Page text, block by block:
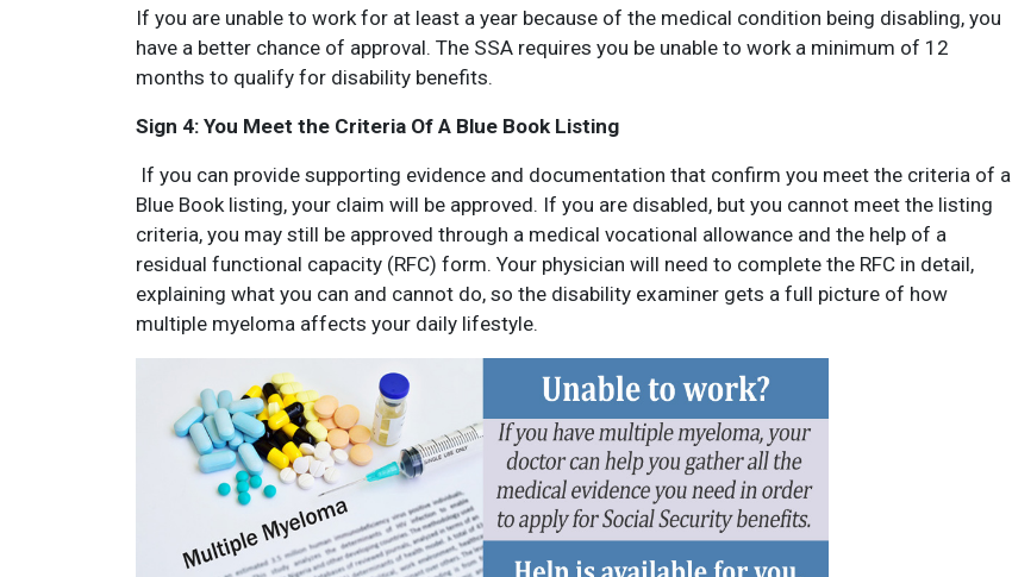
If you are unable to work for at least a year because of the medical condition being disabling, you
have a better chance of approval. The SSA requires you be unable to work a minimum of 12
months to qualify for disability benefits.
Sign 4: You Meet the Criteria Of A Blue Book Listing
If you can provide supporting evidence and documentation that confirm you meet the criteria of a
Blue Book listing, your claim will be approved. If you are disabled, but you cannot meet the listing
criteria, you may still be approved through a medical vocational allowance and the help of a
residual functional capacity (RFC) form. Your physician will need to complete the RFC in detail,
explaining what you can and cannot do, so the disability examiner gets a full picture of how
multiple myeloma affects your daily lifestyle.